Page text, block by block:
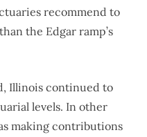
recommend to
the Edgar ramp’s
Illinois continued to
levels. In other
making contributions